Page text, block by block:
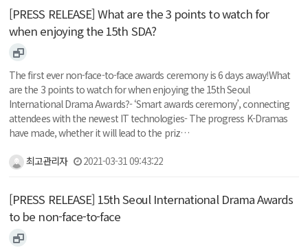
[PRESS RELEASE] What are the 3 points to watch for
when enjoying the 15th SDA?
The first ever non-face-to-face awards ceremony is 6 days away!What
are the 3 points to watch for when enjoying the 15th Seoul
International Drama Awards?- ‘Smart awards ceremony’, connecting
attendees with the newest IT technologies- The progress K-Dramas
have made, whether it will lead to the priz…
최고관리자 2021-03-31 09:43:22
[PRESS RELEASE] 15th Seoul International Drama Awards
to be non-face-to-face